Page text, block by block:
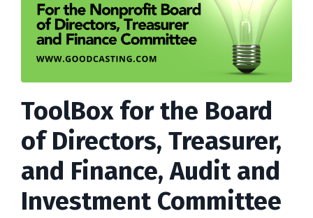
ToolBox for the Board
of Directors, Treasurer,
and Finance, Audit and
Investment Committee